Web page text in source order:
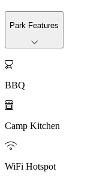
Park Features

BBQ

Camp Kitchen

WiFi Hotspot